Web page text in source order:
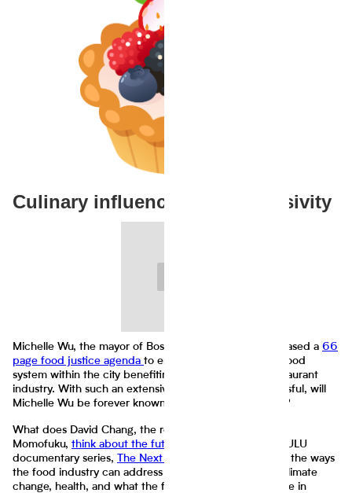
Culinary influencers and inclusivity
Michelle Wu, the mayor of Boston (Massachusetts), released a 66
page food justice agenda to ensure a more equitable food
system within the city benefiting residents and the restaurant
industry. With such an extensive undertaking, if successful, will
Michelle Wu be forever known as a
?
What does David Chang, the renown chef behind
Momofuku, think about the future of food
? His 2021 HULU
documentary series,
The Next Thing You Eat
, dives into the ways
the food industry can address issues of food scarcity, climate
change, health, and what the food industry may look like in